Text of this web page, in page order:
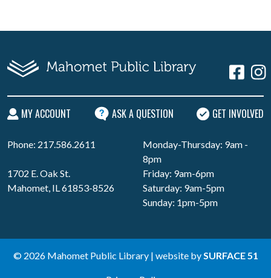
MY ACCOUNT ASK A QUESTION GET INVOLVED
Phone: 217.586.2611
1702 E. Oak St.
Mahomet, IL 61853-8526
Monday-Thursday: 9am -
8pm
Friday: 9am-6pm
Saturday: 9am-5pm
Sunday: 1pm-5pm
© 2026 Mahomet Public Library | website bySURFACE 51